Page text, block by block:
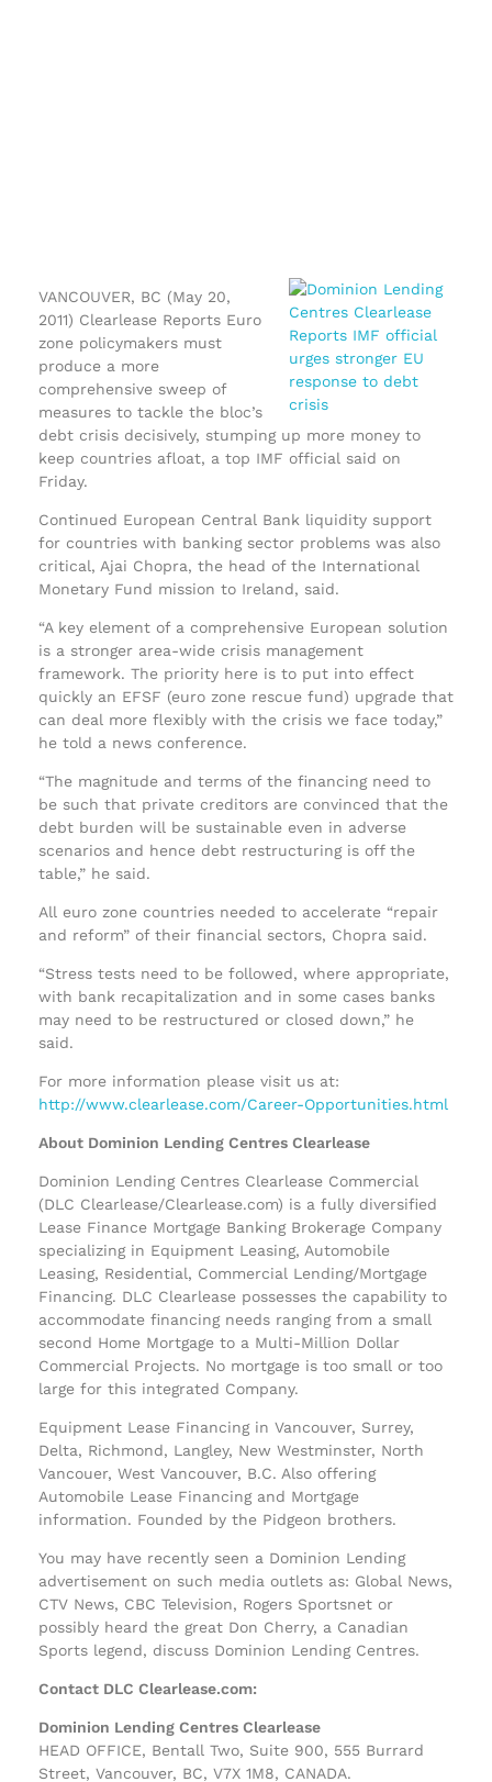
VANCOUVER, BC (May 20,
2011) Clearlease Reports Euro
zone policymakers must
produce a more
comprehensive sweep of
measures to tackle the bloc’s
debt crisis decisively, stumping up more money to
keep countries afloat, a top IMF official said on
Friday.
Continued European Central Bank liquidity support
for countries with banking sector problems was also
critical, Ajai Chopra, the head of the International
Monetary Fund mission to Ireland, said.
“A key element of a comprehensive European solution
is a stronger area-wide crisis management
framework. The priority here is to put into effect
quickly an EFSF (euro zone rescue fund) upgrade that
can deal more flexibly with the crisis we face today,”
he told a news conference.
“The magnitude and terms of the financing need to
be such that private creditors are convinced that the
debt burden will be sustainable even in adverse
scenarios and hence debt restructuring is off the
table,” he said.
All euro zone countries needed to accelerate “repair
and reform” of their financial sectors, Chopra said.
“Stress tests need to be followed, where appropriate,
with bank recapitalization and in some cases banks
may need to be restructured or closed down,” he
said.
For more information please visit us at:
http://www.clearlease.com/Career-Opportunities.html
About Dominion Lending Centres Clearlease
Dominion Lending Centres Clearlease Commercial
(DLC Clearlease/Clearlease.com) is a fully diversified
Lease Finance Mortgage Banking Brokerage Company
specializing in Equipment Leasing, Automobile
Leasing, Residential, Commercial Lending/Mortgage
Financing. DLC Clearlease possesses the capability to
accommodate financing needs ranging from a small
second Home Mortgage to a Multi-Million Dollar
Commercial Projects. No mortgage is too small or too
large for this integrated Company.
Equipment Lease Financing in Vancouver, Surrey,
Delta, Richmond, Langley, New Westminster, North
Vancouer, West Vancouver, B.C. Also offering
Automobile Lease Financing and Mortgage
information. Founded by the Pidgeon brothers.
You may have recently seen a Dominion Lending
advertisement on such media outlets as: Global News,
CTV News, CBC Television, Rogers Sportsnet or
possibly heard the great Don Cherry, a Canadian
Sports legend, discuss Dominion Lending Centres.
Contact DLC Clearlease.com:
Dominion Lending Centres Clearlease
HEAD OFFICE, Bentall Two, Suite 900, 555 Burrard
Street, Vancouver, BC, V7X 1M8, CANADA.